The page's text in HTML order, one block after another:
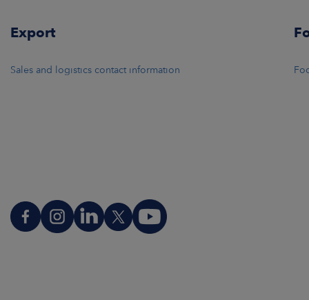
Export
Sales and logistics contact information